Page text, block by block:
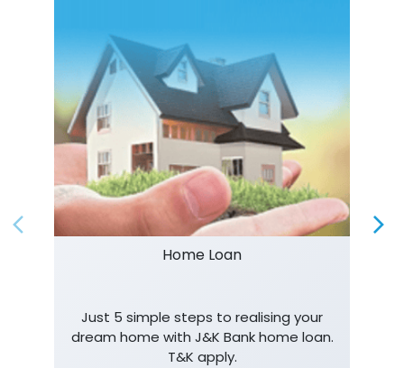
Home Loan
Just 5 simple steps to realising your
dream home with J&K Bank home loan.
T&K apply.